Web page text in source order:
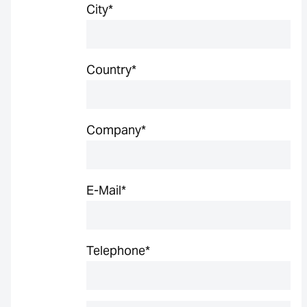
City*
Country*
Company*
E-Mail*
Telephone*